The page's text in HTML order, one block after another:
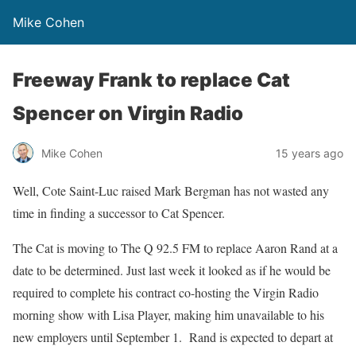
Mike Cohen
Freeway Frank to replace Cat
Spencer on Virgin Radio
Mike Cohen 15 years ago
Well, Cote Saint-Luc raised Mark Bergman has not wasted any
time in finding a successor to Cat Spencer.
The Cat is moving to The Q 92.5 FM to replace Aaron Rand at a
date to be determined. Just last week it looked as if he would be
required to complete his contract co-hosting the Virgin Radio
morning show with Lisa Player, making him unavailable to his
new employers until September 1. Rand is expected to depart at